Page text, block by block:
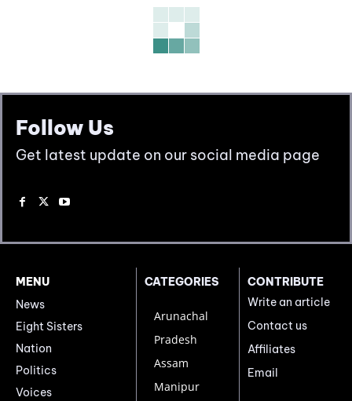
Follow Us
Get latest update on our social media page
MENU
News
Eight Sisters
Nation
Politics
Voices
CATEGORIES
Arunachal
Pradesh
Assam
Manipur
CONTRIBUTE
Write an article
Contact us
Affiliates
Email